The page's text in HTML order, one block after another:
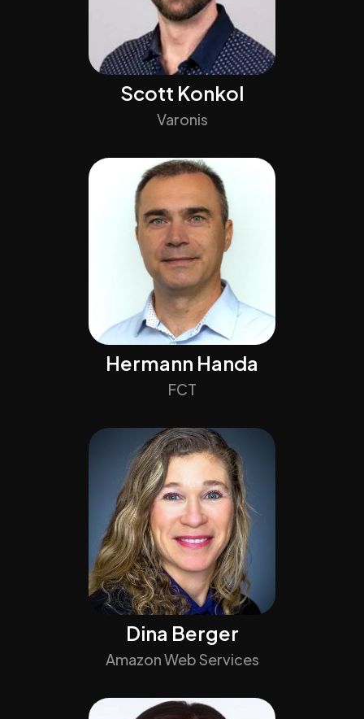
Scott Konkol
Varonis
Hermann Handa
FCT
Dina Berger
Amazon Web Services